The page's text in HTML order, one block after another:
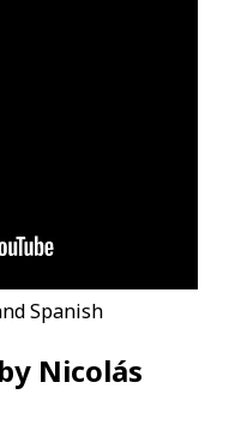
Spanish
Nicolás